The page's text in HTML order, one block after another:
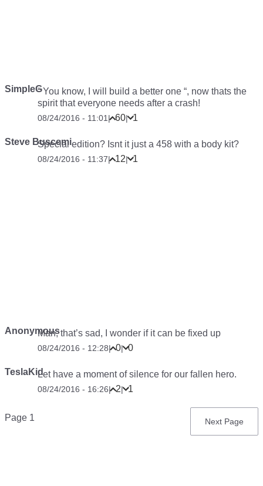
SimpleG“ You know, I will build a better one “, now thats the
spirit that everyone needs after a crash!
08/24/2016 - 11:01 | 60| 1
Steve BuscemiSpecial edition? Isnt it just a 458 with a body kit?
08/24/2016 - 11:37| 12| 1
AnonymousMan, that’s sad, I wonder if it can be fixed up
08/24/2016 - 12:28| 0| 0
TeslaKidLet have a moment of silence for our fallen hero.
08/24/2016 - 16:26| 2| 1
Pagination
Page 1
Next
Next Page